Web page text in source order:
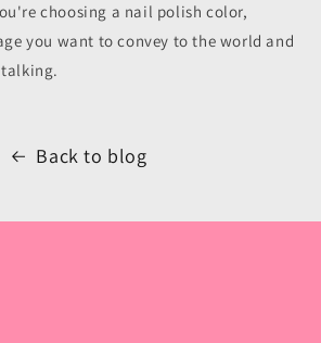
choosing a nail polish color,
you want to convey to the world and
Back to blog